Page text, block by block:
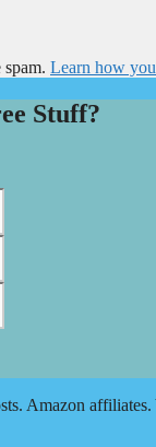
Learn how
Stuff?
Amazon affiliates.